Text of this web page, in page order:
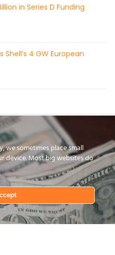
in Series D Funding
4 GW European
we sometimes place small
device. Most big websites do